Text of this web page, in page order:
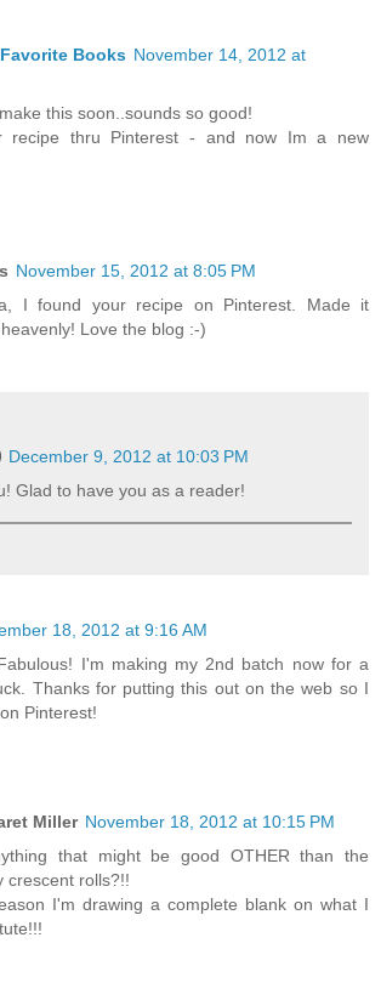
Books November 14, 2012 at
this soon..sounds so good!
recipe thru Pinterest - and now Im a new
November 15, 2012 at 8:05 PM
I found your recipe on Pinterest. Made it
Love the blog :-)
December 9, 2012 at 10:03 PM
Glad to have you as a reader!
18, 2012 at 9:16 AM
I'm making my 2nd batch now for a
Thanks for putting this out on the web so I
Pinterest!
Miller November 18, 2012 at 10:15 PM
that might be good OTHER than the
crescent rolls?!!
I'm drawing a complete blank on what I